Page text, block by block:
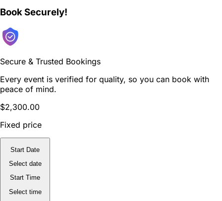
Book Securely!
Secure & Trusted Bookings
Every event is verified for quality, so you can book with
peace of mind.
$2,300.00
Fixed price
Start Date
Select date
Start Time
Select time